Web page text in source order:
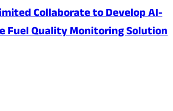
Collaborate to Develop AI-
Fuel Quality Monitoring Solution